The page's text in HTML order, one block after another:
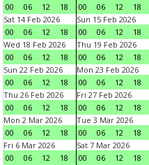
00
06 12 18
00
06 12 18
Sat 14 Feb 2026
00
06 12 18
Sun 15 Feb 2026
00
06 12 18
Wed 18 Feb 2026
00
06 12 18
Thu 19 Feb 2026
00
06 12 18
Sun 22 Feb 2026
00
06 12 18
Mon 23 Feb 2026
00
06 12 18
Thu 26 Feb 2026
00
06 12 18
Fri 27 Feb 2026
00
06 12 18
Mon 2 Mar 2026
00
06 12 18
Tue 3 Mar 2026
00
06 12 18
Fri 6 Mar 2026
00
06 12 18
Sat 7 Mar 2026
00
06 12 18